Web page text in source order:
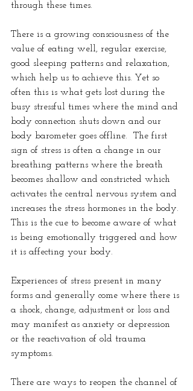
through these times.
There is a growing consciousness of the
value of eating well, regular exercise,
good sleeping patterns and relaxation,
which help us to achieve this. Yet so
often this is what gets lost during the
busy stressful times where the mind and
body connection shuts down and our
body barometer goes offline.  The first
sign of stress is often a change in our
breathing patterns where the breath
becomes shallow and constricted which
activates the central nervous system and
increases the stress hormones in the body.
This is the cue to become aware of what
is being emotionally triggered and how
it is affecting your body.
Experiences of stress present in many
forms and generally come where there is
a shock, change, adjustment or loss and
may manifest as anxiety or depression
or the reactivation of old trauma
symptoms.
There are ways to reopen the channel of